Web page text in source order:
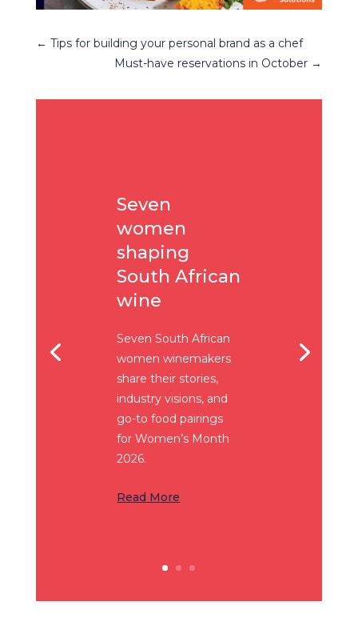
← Tips for building your personal brand as a chef
Must-have reservations in October →
Seven
women
shaping
South African
wine
Seven South African
women winemakers
share their stories,
industry visions, and
go-to food pairings
for Women’s Month
2026.
Read More